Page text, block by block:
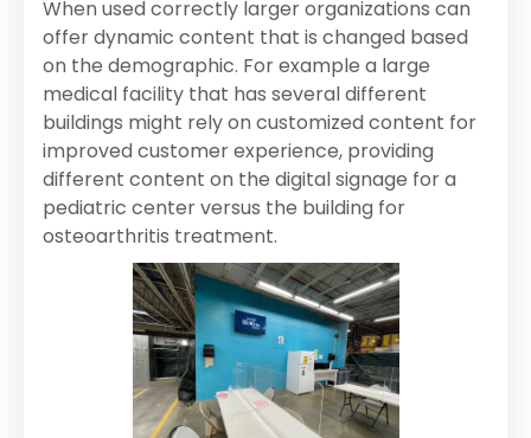
When used correctly larger organizations can
offer dynamic content that is changed based
on the demographic. For example a large
medical facility that has several different
buildings might rely on customized content for
improved customer experience, providing
different content on the digital signage for a
pediatric center versus the building for
osteoarthritis treatment.